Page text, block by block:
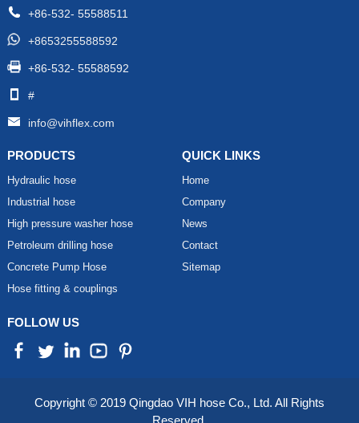
+86-532- 55588511
+8653255588592
+86-532- 55588592
#
info@vihflex.com
PRODUCTS
Hydraulic hose
Industrial hose
High pressure washer hose
Petroleum drilling hose
Concrete Pump Hose
Hose fitting & couplings
QUICK LINKS
Home
Company
News
Contact
Sitemap
FOLLOW US
Copyright © 2019 Qingdao VIH hose Co., Ltd. All Rights
Reserved.